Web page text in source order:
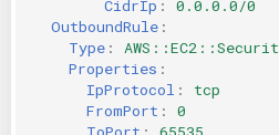
CidrIp :
0.0.0.0/0
OutboundRule :
Type :
Properties :
IpProtocol :
tcp
FromPort :
0